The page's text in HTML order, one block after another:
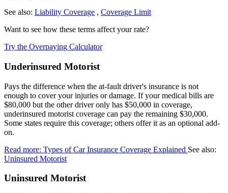
See also: Liability Coverage , Coverage Limit
Want to see how these terms affect your rate?
Try the Overpaying Calculator
Underinsured Motorist
Pays the difference when the at-fault driver's insurance is not
enough to cover your injuries or damage. If your medical bills are
$80,000 but the other driver only has $50,000 in coverage,
underinsured motorist coverage can pay the remaining $30,000.
Some states require this coverage; others offer it as an optional add-
on.
Read more: Types of Car Insurance Coverage Explained See also:
Uninsured Motorist
Uninsured Motorist